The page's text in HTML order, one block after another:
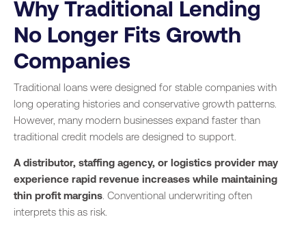
Why Traditional Lending
No Longer Fits Growth
Companies
Traditional loans were designed for stable companies with
long operating histories and conservative growth patterns.
However, many modern businesses expand faster than
traditional credit models are designed to support.
A distributor, staffing agency, or logistics provider may
experience rapid revenue increases while maintaining
thin profit margins . Conventional underwriting often
interprets this as risk.